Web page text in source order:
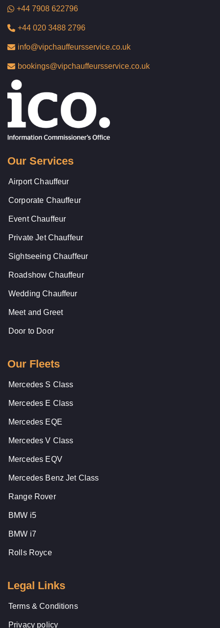
+44 7908 622796
+44 020 3488 2796
info@vipchauffeursservice.co.uk
bookings@vipchauffeursservice.co.uk
Our Services
Airport Chauffeur
Corporate Chauffeur
Event Chauffeur
Private Jet Chauffeur
Sightseeing Chauffeur
Roadshow Chauffeur
Wedding Chauffeur
Meet and Greet
Door to Door
Our Fleets
Mercedes S Class
Mercedes E Class
Mercedes EQE
Mercedes V Class
Mercedes EQV
Mercedes Benz Jet Class
Range Rover
BMW i5
BMW i7
Rolls Royce
Legal Links
Terms & Conditions
Privacy policy